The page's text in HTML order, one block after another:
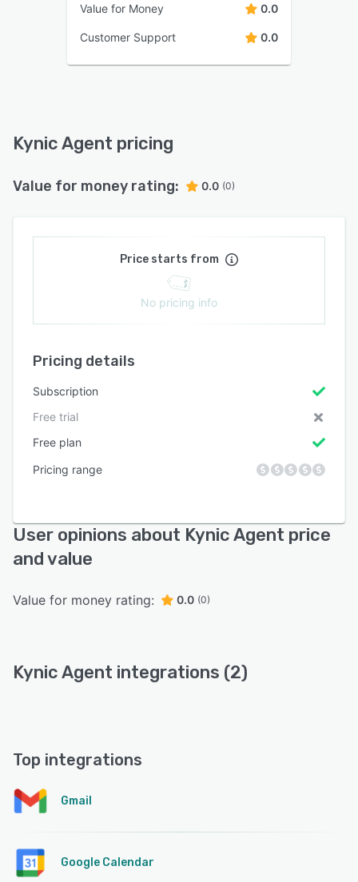
Value for Money 0.0
Customer Support 0.0
Kynic Agent pricing
Value for money rating: 0.0 (0)
Price starts from
No pricing info
Pricing details
Subscription
Free trial
Free plan
Pricing range
User opinions about Kynic Agent price
and value
Value for money rating: 0.0 (0)
Kynic Agent integrations (2)
Top integrations
Gmail
Google Calendar